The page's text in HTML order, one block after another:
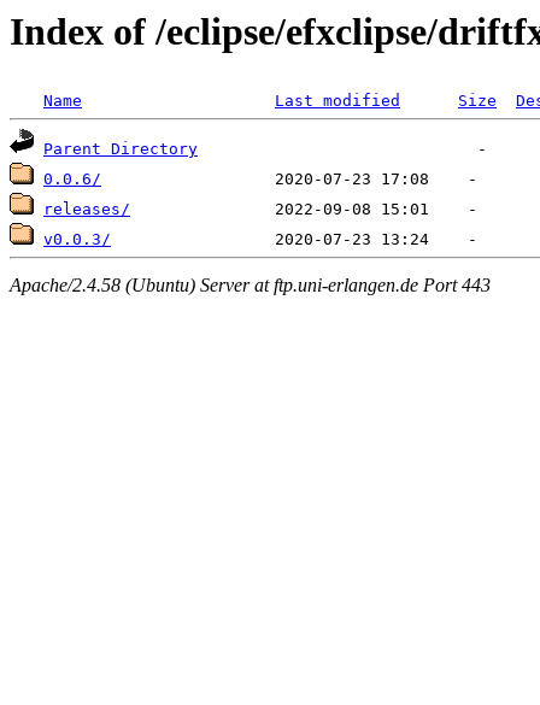
Index of /eclipse/efxclipse/
Name Last modified Size
Parent Directory
0.0.6/
releases/
v0.0.3/
Apache/2.4.58 (Ubuntu) Server at ftp.uni-erlangen.de Port 443